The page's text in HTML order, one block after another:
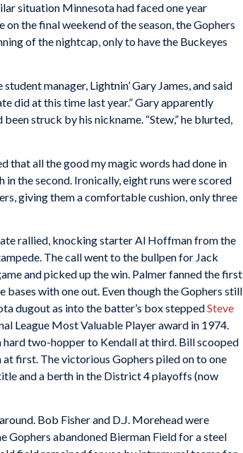
situation Minnesota had faced one year
the final weekend of the season, the Gophers
of the nightcap, only to have the Buckeyes
manager, Lightnin’ Gary James, and said
did at this time last year.” Gary apparently
struck by his nickname. “Stew,” he blurted,
that all the good my magic words had done in
the second. Ironically, eight runs were scored
giving them a comfortable cushion, only three
rallied, knocking starter Al Hoffman from the
The call went to the bullpen for Jack
and picked up the win. Palmer fanned the first
with one out. Even though the Gophers still
dugout as into the batter’s box steppedSteve
League Most Valuable Player award in 1974.
hard two-hopper to Kendall at third. Bill scooped
first. The victorious Gophers piled on to one
and a berth in the District 4 playoffs (now
Bob Fisher and D.J. Morehead were
Gophers abandoned Bierman Field for a steel